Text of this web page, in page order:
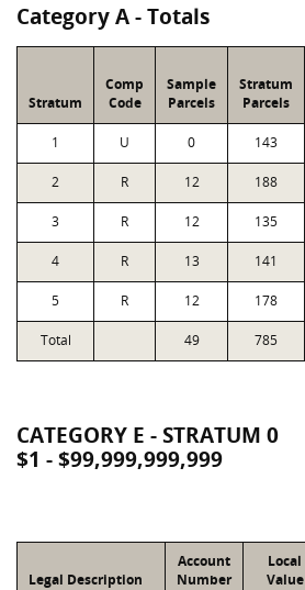
Category A - Totals
Stratum
Comp
Code
Sample
Parcels
Stratum
Parcels
1 U 0 143
2 R 12 188
3 R 12 135
4 R 13 141
5 R 12 178
Total 49 785
CATEGORY E - STRATUM 0
$1 - $99,999,999,999
Legal Description
Account
Number
Local
Value